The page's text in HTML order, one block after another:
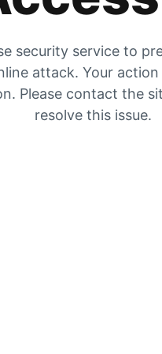
security service to
attack. Your
Please contact the
resolve this issue.